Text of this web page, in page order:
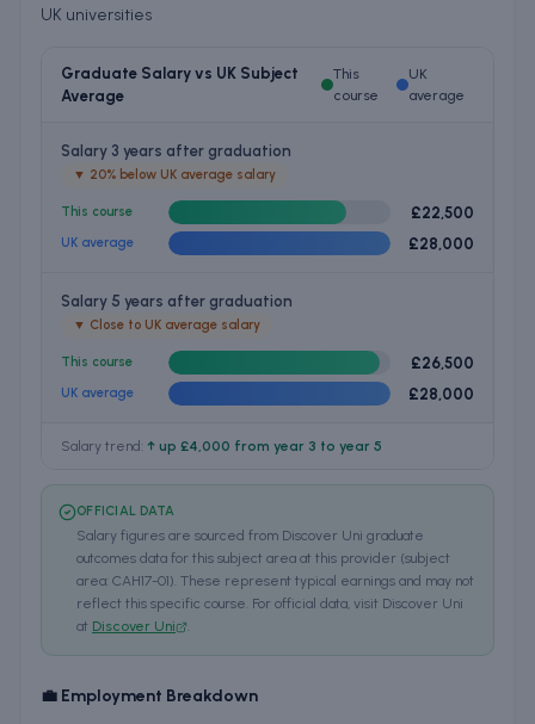
UK universities
Graduate Salary vs UK Subject
Average
This
course
UK
average
Salary 3 years after graduation
▼ 20% below UK average salary
This course £22,500
UK average £28,000
Salary 5 years after graduation
▼ Close to UK average salary
This course £26,500
UK average £28,000
Salary trend: ↑ up £4,000 from year 3 to year 5
OFFICIAL DATA
Salary figures are sourced from Discover Uni graduate
outcomes data for this subject area at this provider (subject
area: CAH17-01). These represent typical earnings and may not
reflect this specific course. For official data, visit Discover Uni
at Discover Uni
💼 Employment Breakdown